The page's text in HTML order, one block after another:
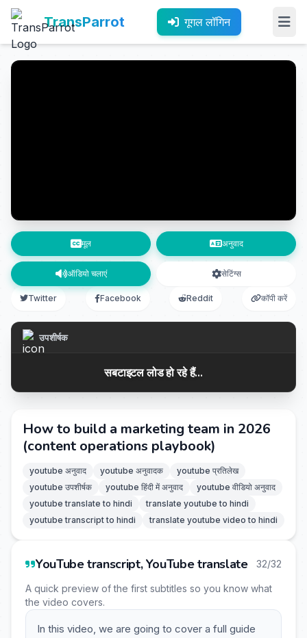
TransParrot गूगल लॉगिन
मूल अनुवाद
ऑडियो चलाएं सेटिंग्स
Twitter Facebook Reddit कॉपी करें
उपशीर्षक
सबटाइटल लोड हो रहे हैं...
How to build a marketing team in 2026
(content operations playbook)
youtube अनुवाद youtube अनुवादक
youtube प्रतिलेख
youtube उपशीर्षक
youtube हिंदी में अनुवाद
youtube वीडियो अनुवाद
youtube translate to hindi
translate youtube to hindi
youtube transcript to hindi
translate youtube video to hindi
YouTube transcript, YouTube translate 32/32
A quick preview of the first subtitles so you know what
the video covers.
In this video, we are going to cover a full guide